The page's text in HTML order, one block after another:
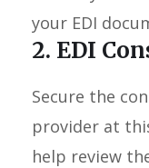
your EDI
2. EDI
Secure the
provider at
help review